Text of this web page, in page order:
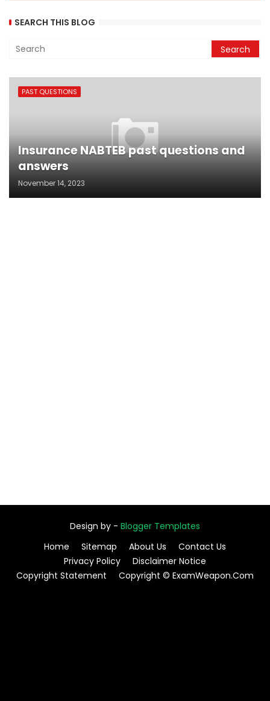
SEARCH THIS BLOG
PAST QUESTIONS
Insurance NABTEB past questions and
answers
November 14, 2023
Design by - Blogger Templates
Home
Sitemap About Us
Contact Us
Privacy Policy
Disclaimer Notice
Copyright Statement
Copyright © ExamWeapon.Com